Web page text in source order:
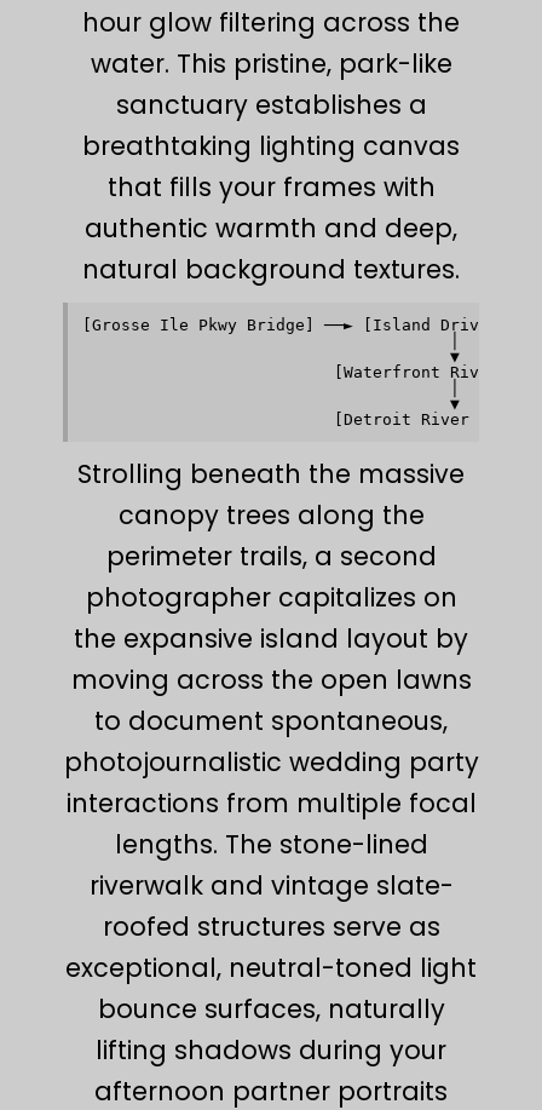
hour glow filtering across the
water. This pristine, park-like
sanctuary establishes a
breathtaking lighting canvas
that fills your frames with
authentic warmth and deep,
natural background textures.
[Grosse Ile Pkwy Bridge] ──► [Island Drive
▼
[Waterfront
▼
Strolling beneath the massive
canopy trees along the
perimeter trails, a second
photographer capitalizes on
the expansive island layout by
moving across the open lawns
to document spontaneous,
photojournalistic wedding party
interactions from multiple focal
lengths. The stone-lined
riverwalk and vintage slate-
roofed structures serve as
exceptional, neutral-toned light
bounce surfaces, naturally
lifting shadows during your
afternoon partner portraits